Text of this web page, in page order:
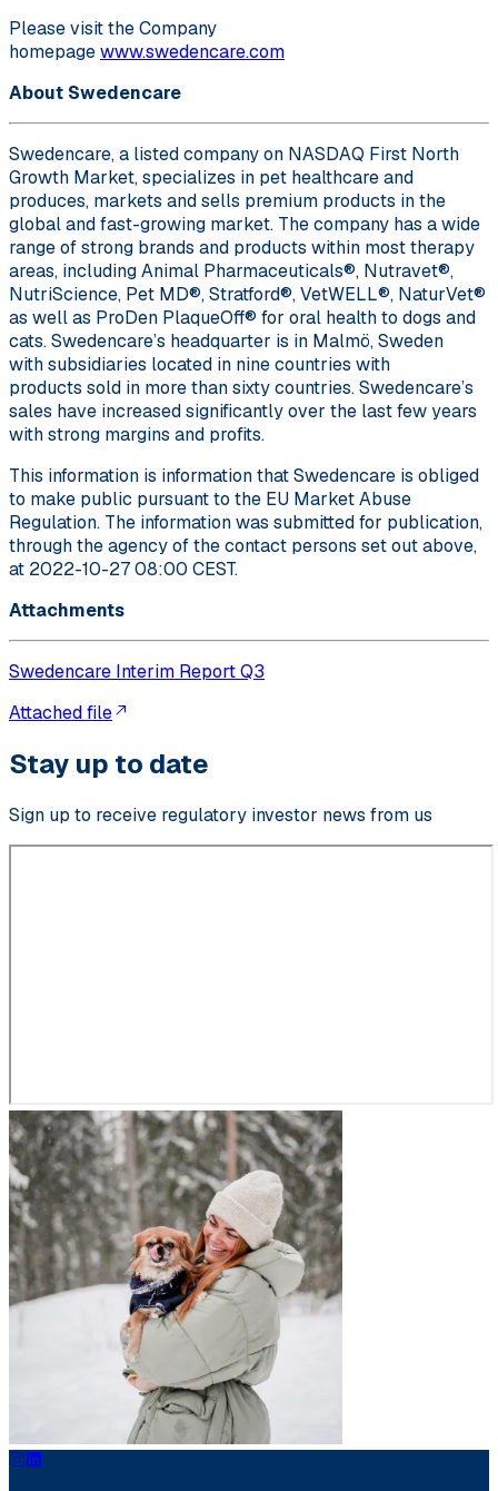
Please visit the Company
homepagewww.swedencare.com
About Swedencare
Swedencare, a listed company on NASDAQ First North
Growth Market, specializes in pet healthcare and
produces, markets and sells premium products in the
global and fast-growing market. The company has a wide
range of strong brands and products within most therapy
areas, including Animal Pharmaceuticals®, Nutravet®,
NutriScience, Pet MD®, Stratford®, VetWELL®, NaturVet®
as well as ProDen PlaqueOff® for oral health to dogs and
cats. Swedencare’s headquarter is in Malmö, Sweden
with subsidiaries located in nine countries with
products sold in more than sixty countries. Swedencare’s
sales have increased significantly over the last few years
with strong margins and profits.
This information is information that Swedencare is obliged
to make public pursuant to the EU Market Abuse
Regulation. The information was submitted for publication,
through the agency of the contact persons set out above,
at 2022-10-27 08:00 CEST.
Attachments
Swedencare Interim Report Q3
Attached file
Stay up to date
Sign up to receive regulatory investor news from us